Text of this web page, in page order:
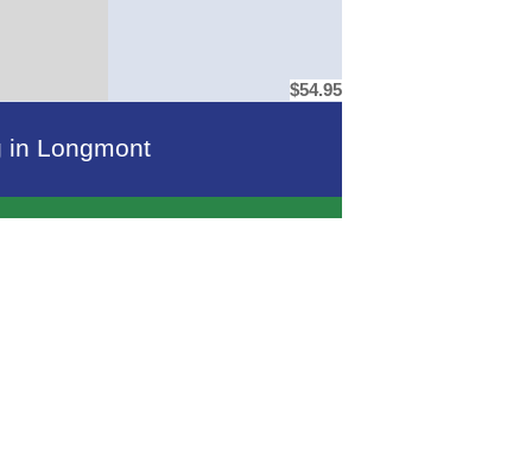
$54.95
in Longmont